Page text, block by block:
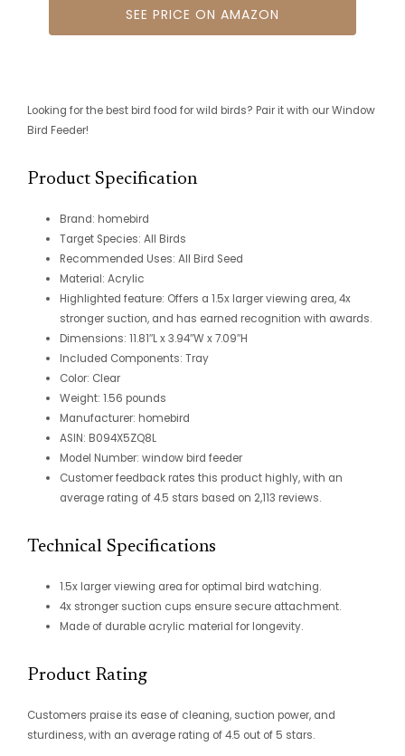
SEE PRICE ON AMAZON
Looking for the best bird food for wild birds? Pair it with our Window
Bird Feeder!
Product Specification
Brand: homebird
Target Species: All Birds
Recommended Uses: All Bird Seed
Material: Acrylic
Highlighted feature: Offers a 1.5x larger viewing area, 4x
stronger suction, and has earned recognition with awards.
Dimensions: 11.81″L x 3.94″W x 7.09″H
Included Components: Tray
Color: Clear
Weight: 1.56 pounds
Manufacturer: homebird
ASIN: B094X5ZQ8L
Model Number: window bird feeder
Customer feedback rates this product highly, with an
average rating of 4.5 stars based on 2,113 reviews.
Technical Specifications
1.5x larger viewing area for optimal bird watching.
4x stronger suction cups ensure secure attachment.
Made of durable acrylic material for longevity.
Product Rating
Customers praise its ease of cleaning, suction power, and
sturdiness, with an average rating of 4.5 out of 5 stars.